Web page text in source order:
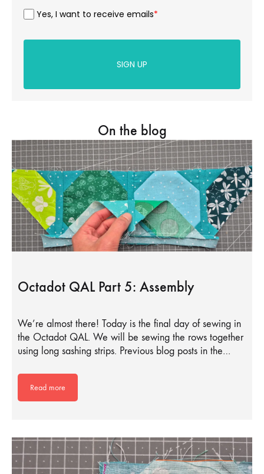
Yes, I want to receive emails*
SIGN UP
On the blog
Octadot QAL Part 5: Assembly
We’re almost there! Today is the final day of sewing in
the Octadot QAL. We will be sewing the rows together
using long sashing strips. Previous blog posts in the…
Read more